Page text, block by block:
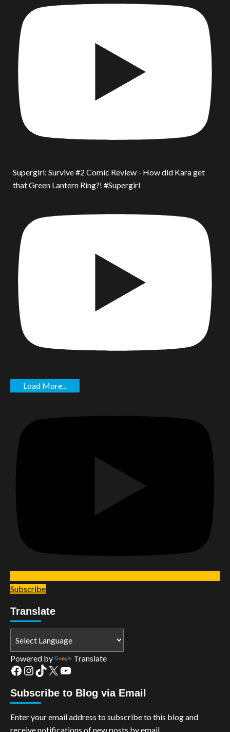
Supergirl: Survive #2 Comic Review - How did Kara get
that Green Lantern Ring?! #Supergirl
Load More...
Subscribe
Translate
Powered by Translate
Facebook
Instagram
TikTok
X YouTube
Subscribe to Blog via Email
Enter your email address to subscribe to this blog and
receive notifications of new posts by email.